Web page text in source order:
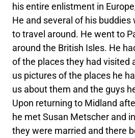
his entire enlistment in
He and several of his
to travel around. He went to
around the British Isles. He
of the places they had visited
us pictures of the places he
us about them and the guys
Upon returning to Midland
he met Susan Metscher and
they were married and there